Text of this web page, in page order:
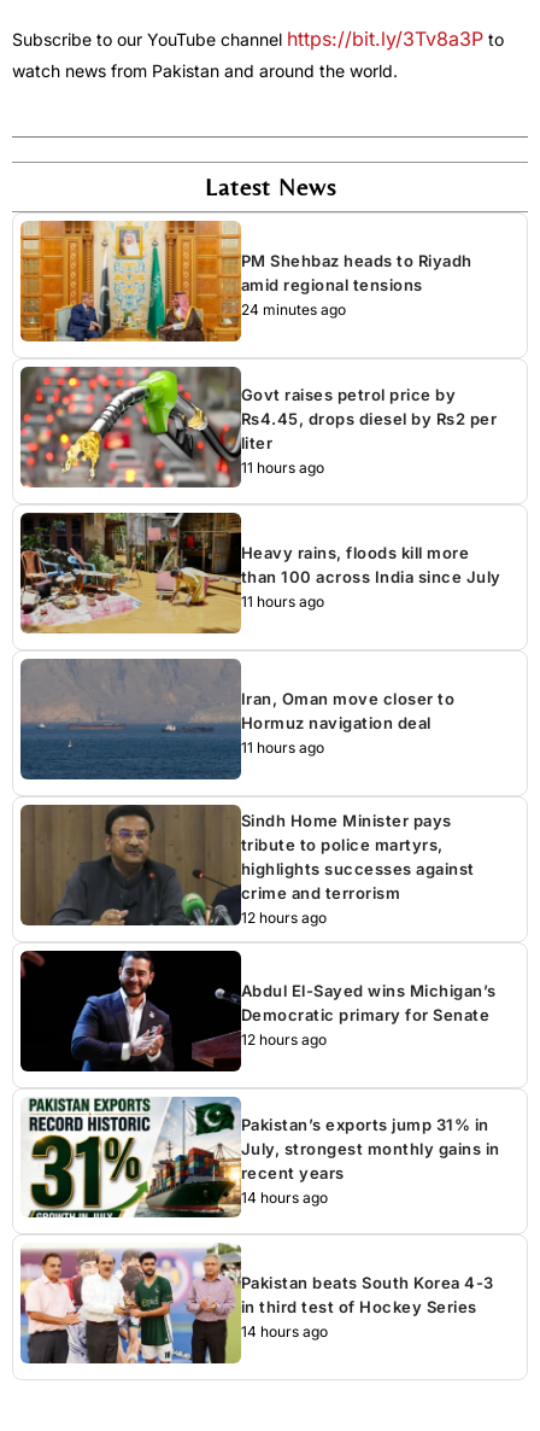
Subscribe to our YouTube channel https://bit.ly/3Tv8a3P to
watch news from Pakistan and around the world.
Latest News
PM Shehbaz heads to Riyadh
amid regional tensions
24 minutes ago
Govt raises petrol price by
Rs4.45, drops diesel by Rs2 per
liter
11 hours ago
Heavy rains, floods kill more
than 100 across India since July
11 hours ago
Iran, Oman move closer to
Hormuz navigation deal
11 hours ago
Sindh Home Minister pays
tribute to police martyrs,
highlights successes against
crime and terrorism
12 hours ago
Abdul El-Sayed wins Michigan’s
Democratic primary for Senate
12 hours ago
Pakistan’s exports jump 31% in
July, strongest monthly gains in
recent years
14 hours ago
Pakistan beats South Korea 4-3
in third test of Hockey Series
14 hours ago